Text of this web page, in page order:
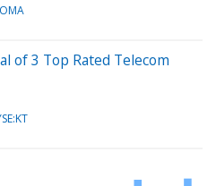
of 3 Top Rated Telecom